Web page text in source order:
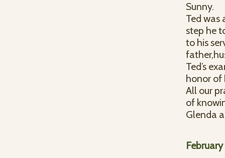
Sunny.
Ted was
step he
to his
Ted’s
honor of
All our
of
Glenda